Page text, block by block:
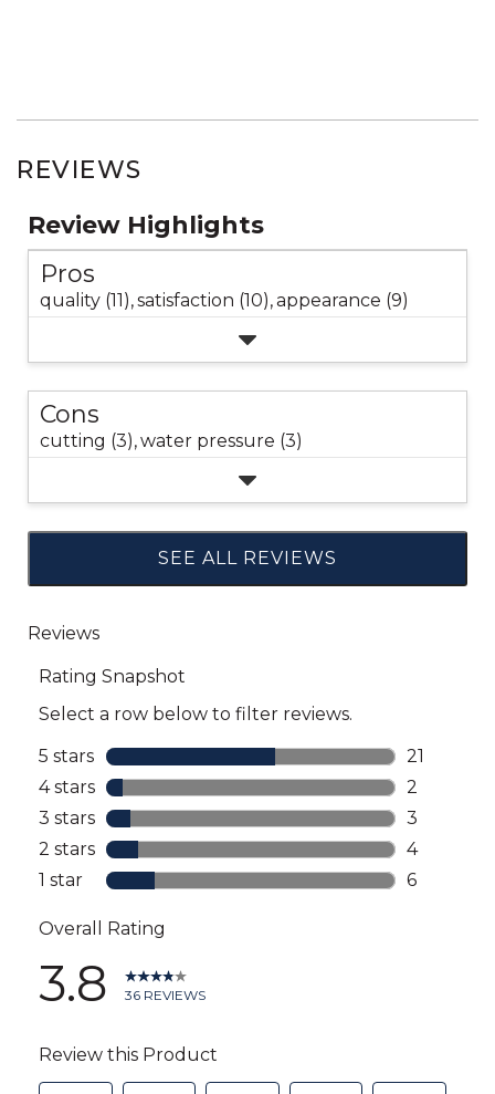
REVIEWS
Review Highlights
Pros
quality (11),satisfaction (10),appearance (9)
Cons
cutting (3),water pressure (3)
SEE ALL REVIEWS
Click
to